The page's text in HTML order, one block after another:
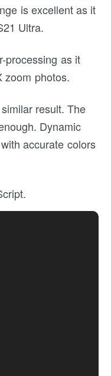
is excellent as it
Ultra.
processing as it
zoom photos.
result. The
Dynamic
accurate colors